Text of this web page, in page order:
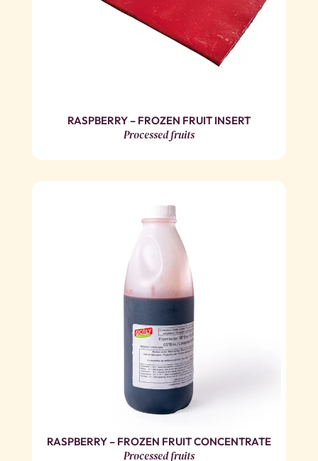
RASPBERRY – FROZEN FRUIT INSERT
Processed fruits
RASPBERRY – FROZEN FRUIT CONCENTRATE
Processed fruits